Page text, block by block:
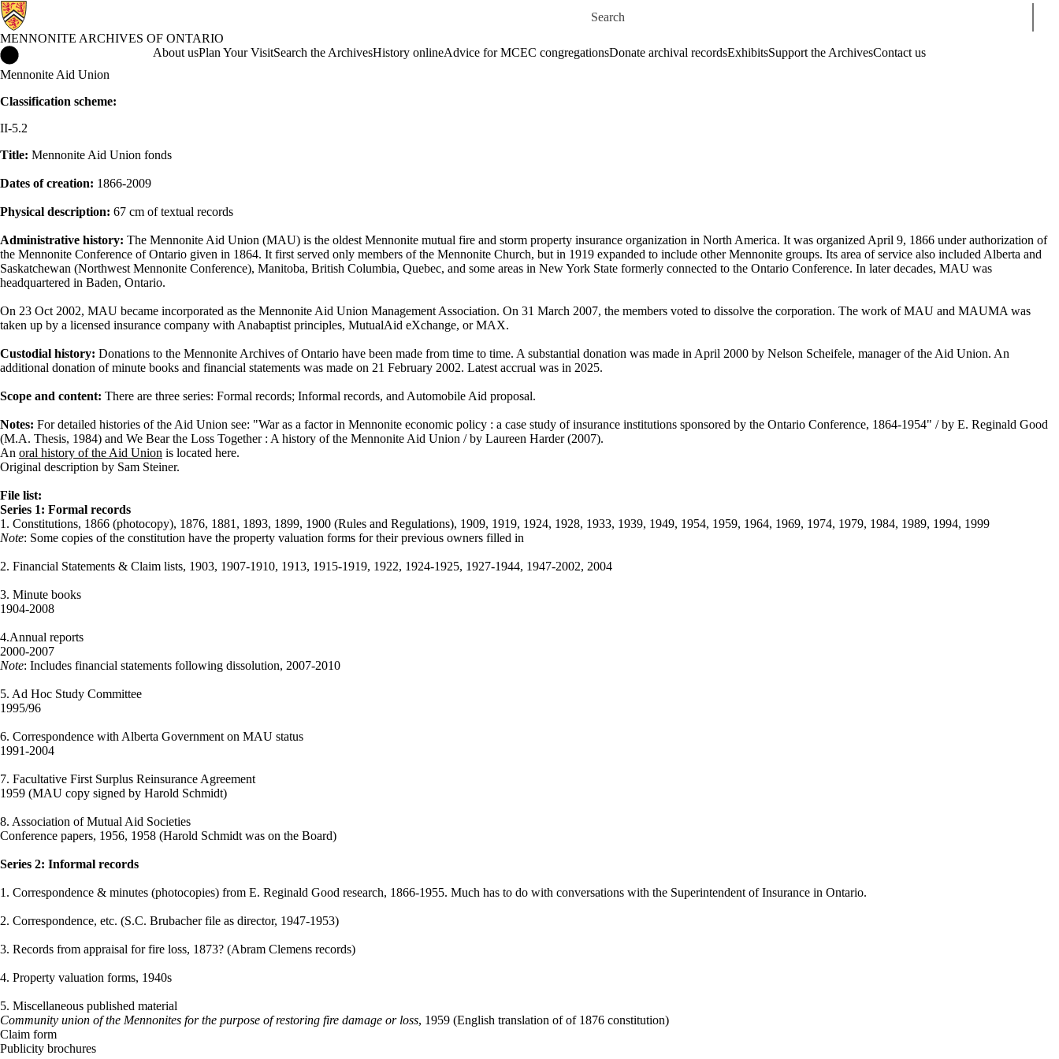
Search for
MENNONITE ARCHIVES OF ONTARIO
Mennonite Archives of Ontario Home
About usPlan Your VisitSearch the ArchivesHistory onlineAdvice for MCEC congregationsDonate archival recordsExhibitsSupport the ArchivesContact us
Mennonite Aid Union
Classification scheme:
II-5.2
Title: Mennonite Aid Union fonds
Dates of creation: 1866-2009
Physical description: 67 cm of textual records
Administrative history: The Mennonite Aid Union (MAU) is the oldest Mennonite mutual fire and storm property insurance organization in North America. It was organized April 9, 1866 under authorization of
the Mennonite Conference of Ontario given in 1864. It first served only members of the Mennonite Church, but in 1919 expanded to include other Mennonite groups. Its area of service also included Alberta and
Saskatchewan (Northwest Mennonite Conference), Manitoba, British Columbia, Quebec, and some areas in New York State formerly connected to the Ontario Conference. In later decades, MAU was
headquartered in Baden, Ontario.
On 23 Oct 2002, MAU became incorporated as the Mennonite Aid Union Management Association. On 31 March 2007, the members voted to dissolve the corporation. The work of MAU and MAUMA was
taken up by a licensed insurance company with Anabaptist principles, MutualAid eXchange, or MAX.
Custodial history: Donations to the Mennonite Archives of Ontario have been made from time to time. A substantial donation was made in April 2000 by Nelson Scheifele, manager of the Aid Union. An
additional donation of minute books and financial statements was made on 21 February 2002. Latest accrual was in 2025.
Scope and content: There are three series: Formal records; Informal records, and Automobile Aid proposal.
Notes: For detailed histories of the Aid Union see: "War as a factor in Mennonite economic policy : a case study of insurance institutions sponsored by the Ontario Conference, 1864-1954" / by E. Reginald Good
(M.A. Thesis, 1984) and We Bear the Loss Together : A history of the Mennonite Aid Union / by Laureen Harder (2007).
An oral history of the Aid Union is located here.
Original description by Sam Steiner.
File list:
Series 1: Formal records
1. Constitutions, 1866 (photocopy), 1876, 1881, 1893, 1899, 1900 (Rules and Regulations), 1909, 1919, 1924, 1928, 1933, 1939, 1949, 1954, 1959, 1964, 1969, 1974, 1979, 1984, 1989, 1994, 1999
Note: Some copies of the constitution have the property valuation forms for their previous owners filled in
2. Financial Statements & Claim lists, 1903, 1907-1910, 1913, 1915-1919, 1922, 1924-1925, 1927-1944, 1947-2002, 2004
3. Minute books
1904-2008
4.Annual reports
2000-2007
Note: Includes financial statements following dissolution, 2007-2010
5. Ad Hoc Study Committee
1995/96
6. Correspondence with Alberta Government on MAU status
1991-2004
7. Facultative First Surplus Reinsurance Agreement
1959 (MAU copy signed by Harold Schmidt)
8. Association of Mutual Aid Societies
Conference papers, 1956, 1958 (Harold Schmidt was on the Board)
Series 2: Informal records
1. Correspondence & minutes (photocopies) from E. Reginald Good research, 1866-1955. Much has to do with conversations with the Superintendent of Insurance in Ontario.
2. Correspondence, etc. (S.C. Brubacher file as director, 1947-1953)
3. Records from appraisal for fire loss, 1873? (Abram Clemens records)
4. Property valuation forms, 1940s
5. Miscellaneous published material
Community union of the Mennonites for the purpose of restoring fire damage or loss, 1959 (English translation of of 1876 constitution)
Claim form
Publicity brochures